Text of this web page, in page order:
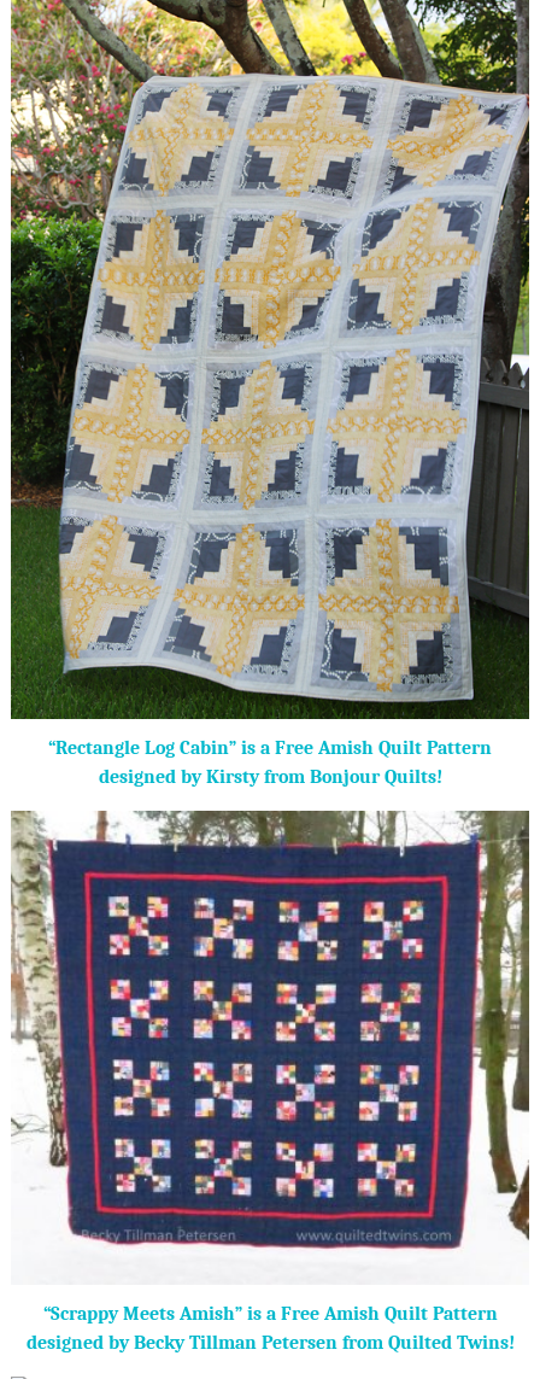
“Rectangle Log Cabin” is a Free Amish Quilt Pattern
designed by Kirsty from Bonjour Quilts!
“Scrappy Meets Amish” is a Free Amish Quilt Pattern
designed by Becky Tillman Petersen from Quilted Twins!